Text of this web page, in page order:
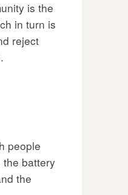
is the
in turn is
reject
people
battery
the